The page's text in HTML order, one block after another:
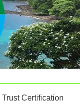
Trust Certification